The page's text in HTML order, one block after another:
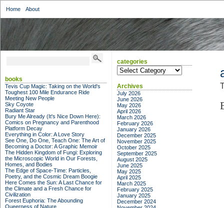
Home About
books
Tevis Cup Magic: Taking on the World's
Toughest 100 Mile Endurance Ride
Meeting New People
Sky Coyote
Radiant Star
Bury Me Already (It's Nice Down Here):
Comics on Pregnancy and Parenthood
Platform Decay
Everything in Color: A Love Story
See One, Do One, Teach One: The Art of
Becoming a Doctor: A Graphic Memoir
The Hidden Kingdom of Fungi: Exploring
the Microscopic World in Our Forests,
Homes, and Bodies
The Edge of Space-Time: Particles,
Poetry, and the Cosmic Dream Boogie
Here Comes the Sun: A Last Chance for
the Climate and a Fresh Chance for
Civilization
Forest Euphoria: The Abounding
Queerness of Nature
categories
categories
Archives
July 2026
June 2026
May 2026
April 2026
March 2026
February 2026
January 2026
December 2025
November 2025
October 2025
September 2025
August 2025
June 2025
May 2025
April 2025
March 2025
February 2025
January 2025
December 2024